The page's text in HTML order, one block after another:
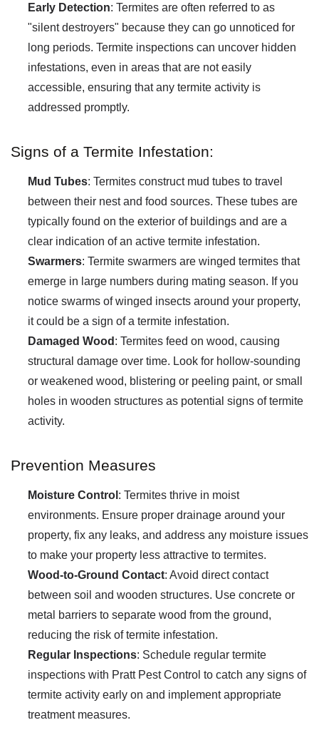
Early Detection: Termites are often referred to as
"silent destroyers" because they can go unnoticed for
long periods. Termite inspections can uncover hidden
infestations, even in areas that are not easily
accessible, ensuring that any termite activity is
addressed promptly.
Signs of a Termite Infestation:
Mud Tubes: Termites construct mud tubes to travel
between their nest and food sources. These tubes are
typically found on the exterior of buildings and are a
clear indication of an active termite infestation.
Swarmers: Termite swarmers are winged termites that
emerge in large numbers during mating season. If you
notice swarms of winged insects around your property,
it could be a sign of a termite infestation.
Damaged Wood : Termites feed on wood, causing
structural damage over time. Look for hollow-sounding
or weakened wood, blistering or peeling paint, or small
holes in wooden structures as potential signs of termite
activity.
Prevention Measures
Moisture Control : Termites thrive in moist
environments. Ensure proper drainage around your
property, fix any leaks, and address any moisture issues
to make your property less attractive to termites.
Wood-to-Ground Contact: Avoid direct contact
between soil and wooden structures. Use concrete or
metal barriers to separate wood from the ground,
reducing the risk of termite infestation.
Regular Inspections: Schedule regular termite
inspections with Pratt Pest Control to catch any signs of
termite activity early on and implement appropriate
treatment measures.